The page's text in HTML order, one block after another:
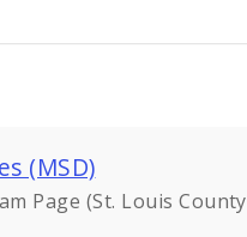
(MSD)
Page (St. Louis